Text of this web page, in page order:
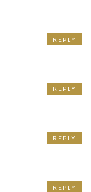
REPLY
REPLY
REPLY
REPLY